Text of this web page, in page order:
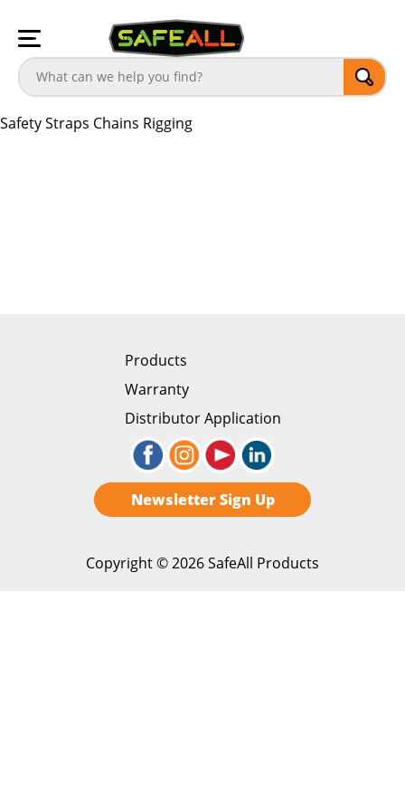
SafetyStraps Chains Rigging
Newsletter Sign Up
Products
Warranty
Distributor Application
Copyright ©2026 SafeAll Products